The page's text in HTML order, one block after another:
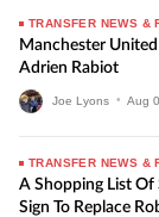
TRANSFER NEWS &
Manchester
Adrien Rabiot
Joe Lyons • Aug
TRANSFER NEWS &
A Shopping List Of
Sign To Replace